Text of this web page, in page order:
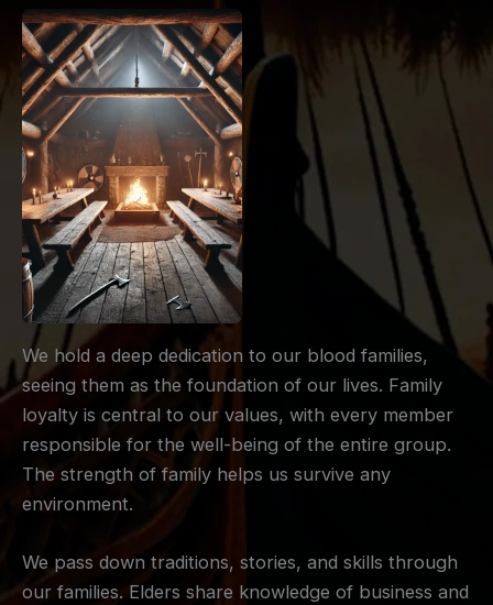
We hold a deep dedication to our blood families,
seeing them as the foundation of our lives. Family
loyalty is central to our values, with every member
responsible for the well-being of the entire group.
The strength of family helps us survive any
environment.
We pass down traditions, stories, and skills through
our families. Elders share knowledge of business and